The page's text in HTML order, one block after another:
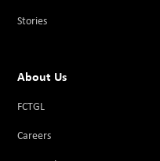
Stories
About Us
FCTGL
Careers